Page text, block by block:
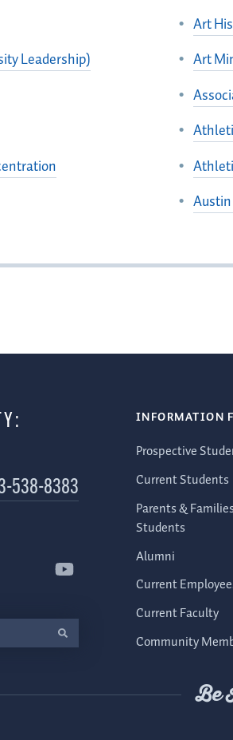
Leadership)
Art
Art
538-8383
INFORMATION
Prospective
Current Students
Parents &
Students
Alumni
Current
Current Faculty
Community
Be